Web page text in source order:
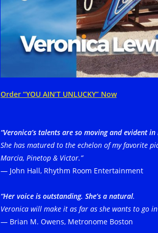
Order “YOU AIN’T UNLUCKY” Now
“Veronica’s talents are so moving and evidentin
She has matured to the echelon of my favorite
Marcia, Pinetop & Victor.”
— John Hall, Rhythm Room Entertainment
“Her voice is outstanding. She’s a natural.
Veronica will make it as far as she wants to go
— Brian M. Owens, Metronome Boston